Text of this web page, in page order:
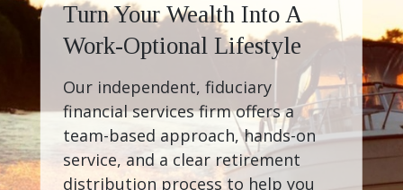
Turn Your Wealth Into A
Work-Optional Lifestyle
Our independent, fiduciary
financial services firm offers a
team-based approach, hands-on
service, and a clear retirement
distribution process to help you